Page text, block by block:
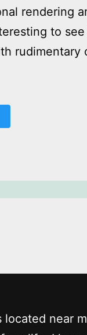
rendering
to
rudimentary
located near